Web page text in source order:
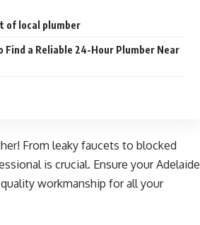
of local plumber
Find a Reliable 24-Hour Plumber Near
From leaky faucets to blocked
is crucial. Ensure your Adelaide
workmanship for all your